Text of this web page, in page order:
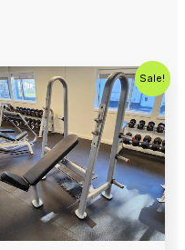
Sale!
Original
price
was:
$495.00.
Current
price
is:
$350.00.